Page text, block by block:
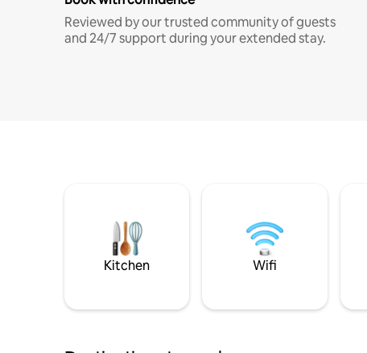
Reviewed by our trusted community of guests
and 24/7 support during your extended stay.
Kitchen Wifi